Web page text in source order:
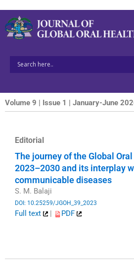
content
Volume 9 | Issue 1 | January-June
Editorial
The journey of the Global
2023–2030 and its interplay
communicable diseases
S. M. Balaji
DOI: 10.25259/JGOH_39_2023
Full text
PDF